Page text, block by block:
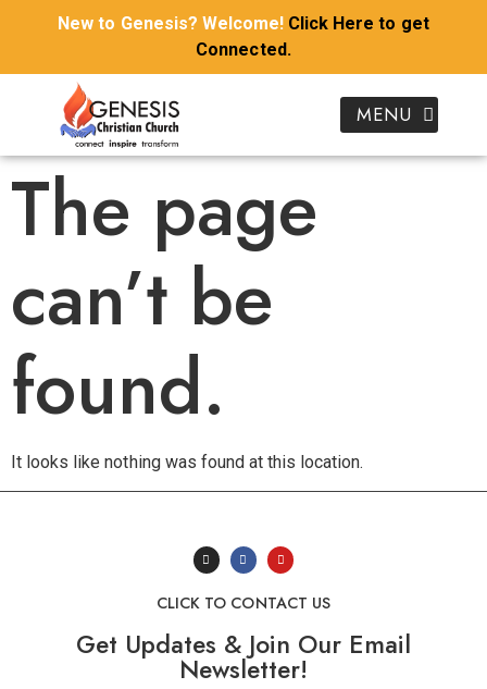
New to Genesis? Welcome! Click Here to get
Connected.
The page
can’t be
found.
It looks like nothing was found at this location.
CLICK TO CONTACT US
Get Updates & Join Our Email
Newsletter!